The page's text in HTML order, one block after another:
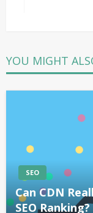
YOU MIGHT
SEO
Can CDN
SEO Ranking?